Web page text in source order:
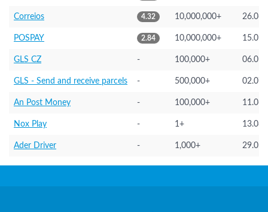
Correios 4.32 10,000,000+
POSPAY 2.84 10,000,000+
GLS CZ - 100,000+
GLS - Send and receive parcels - 500,000+
An Post Money - 100,000+
Nox Play - 1+
Ader Driver - 1,000+